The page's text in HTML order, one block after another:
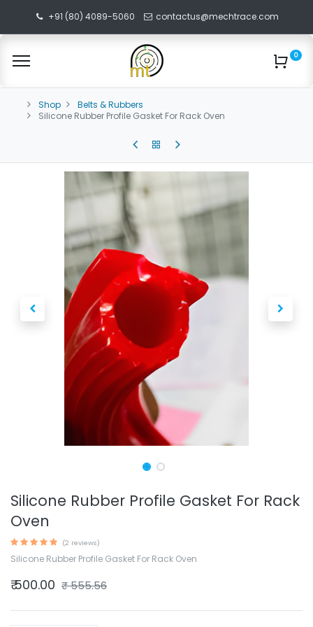
+91 (80) 4089-5060 contactus@mechtrace.com
0
Shop
Belts & Rubbers
Silicone Rubber Profile Gasket For Rack Oven
Silicone Rubber Profile Gasket For Rack
Oven
(2 reviews)
Silicone Rubber Profile Gasket For Rack Oven
₹500.00 ₹555.56